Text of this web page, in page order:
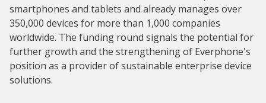
smartphones and tablets and already manages over
350,000 devices for more than 1,000 companies
worldwide. The funding round signals the potential for
further growth and the strengthening of Everphone's
position as a provider of sustainable enterprise device
solutions.